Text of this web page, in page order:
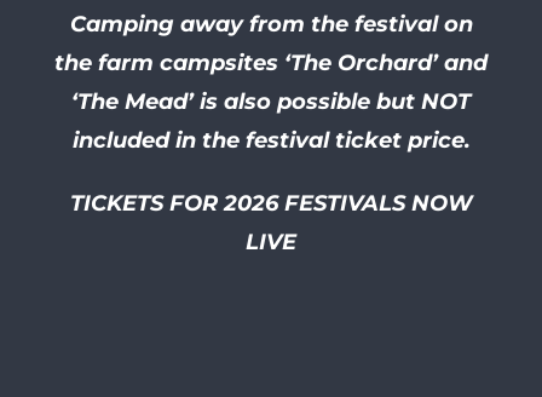
Camping away from the festival on
the farm campsites ‘The Orchard’ and
‘The Mead’ is also possible but NOT
included in the festival ticket price.
TICKETS FOR 2026 FESTIVALS NOW
LIVE